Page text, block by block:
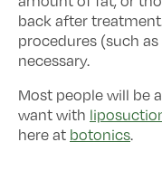
back after
procedures (such as
necessary.
Most people will be
want with
here at botonics.